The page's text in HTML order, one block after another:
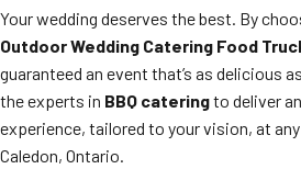
Your wedding deserves the best. By
Outdoor Wedding Catering Food
guaranteed an event that’s as delicious
the experts in BBQ cateringto deliver
experience, tailored to your vision, at
Caledon, Ontario.